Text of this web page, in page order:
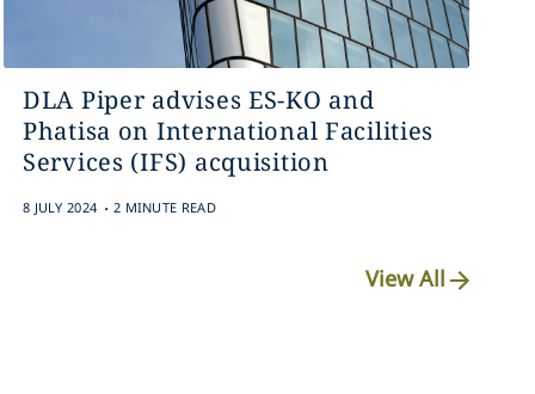
DLA Piper advises ES-KO and
Phatisa on International Facilities
Services (IFS) acquisition
8 JULY 2024 . 2 MINUTE READ
View All